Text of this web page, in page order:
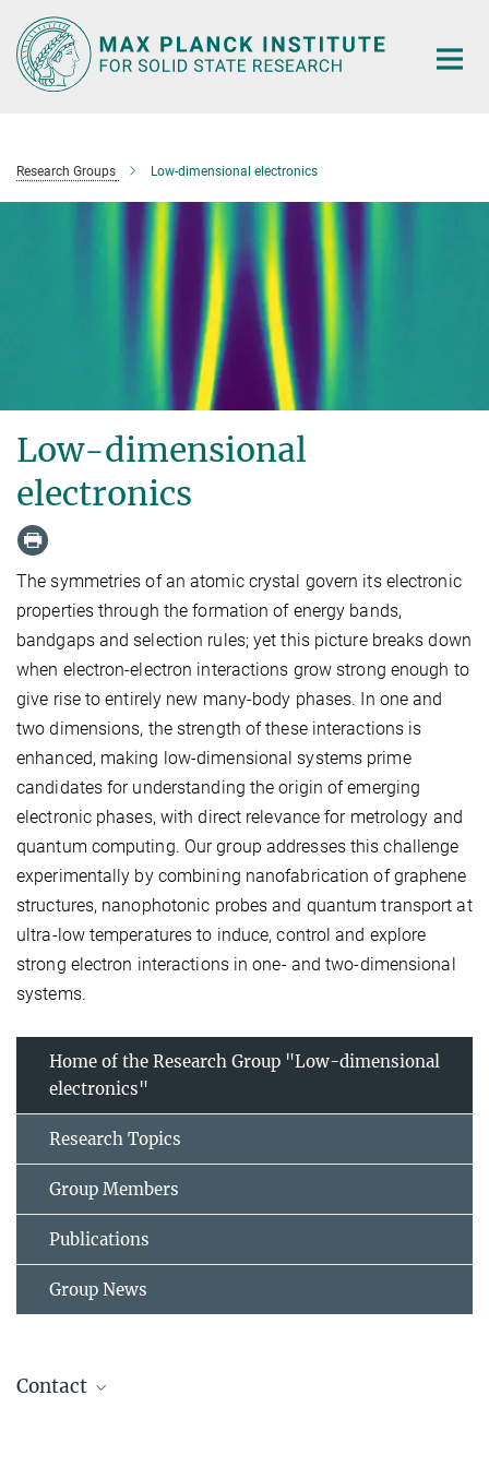
Main-
Content
Research Groups Low-dimensional electronics
Low-dimensional
electronics
The symmetries of an atomic crystal govern its electronic
properties through the formation of energy bands,
bandgaps and selection rules; yet this picture breaks down
when electron-electron interactions grow strong enough to
give rise to entirely new many-body phases. In one and
two dimensions, the strength of these interactions is
enhanced, making low-dimensional systems prime
candidates for understanding the origin of emerging
electronic phases, with direct relevance for metrology and
quantum computing. Our group addresses this challenge
experimentally by combining nanofabrication of graphene
structures, nanophotonic probes and quantum transport at
ultra-low temperatures to induce, control and explore
strong electron interactions in one- and two-dimensional
systems.
Home of the Research Group "Low-dimensional
electronics"
Research Topics
Group Members
Publications
Group News
Contact